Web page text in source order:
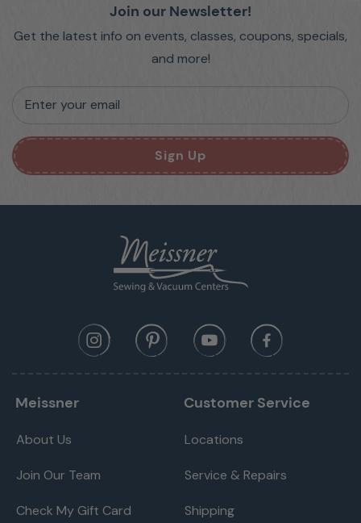
Join our Newsletter!
Get the latest info on events, classes, coupons, specials,
and more!
Enter your email
Sign Up
Meissner
About Us
Join Our Team
Check My Gift Card
Customer Service
Locations
Service & Repairs
Shipping